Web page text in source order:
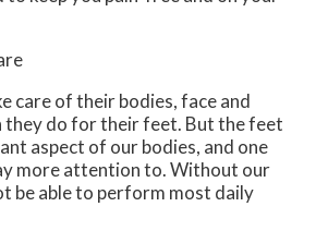
care of their bodies, face and
they do for their feet. But the feet
aspect of our bodies, and one
more attention to. Without our
be able to perform most daily